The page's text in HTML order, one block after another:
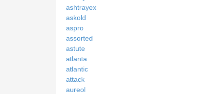
ashtrayex
askold
aspro
assorted
astute
atlanta
atlantic
attack
aureol